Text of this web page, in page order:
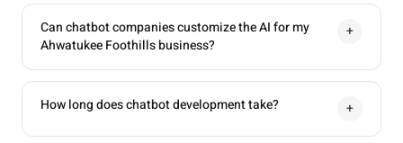
Can chatbot companies customize the AI for my
Ahwatukee Foothills business?
+
How long does chatbot development take? +